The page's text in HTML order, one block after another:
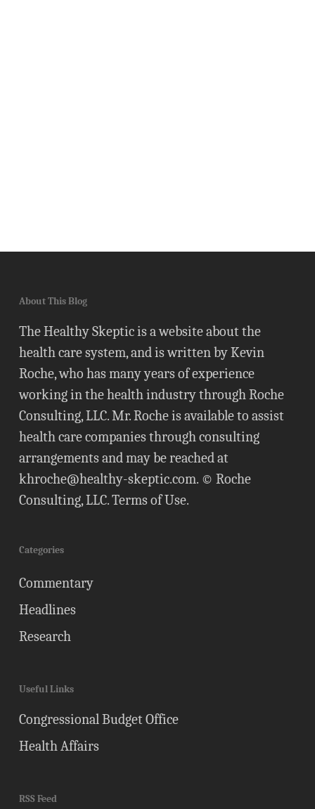
About This Blog
The Healthy Skeptic is a website about the
health care system, and is written by Kevin
Roche, who has many years of experience
working in the health industry through Roche
Consulting, LLC. Mr. Roche is available to assist
health care companies through consulting
arrangements and may be reached at
khroche@healthy-skeptic.com. © Roche
Consulting, LLC.Terms of Use.
Categories
Commentary
Headlines
Research
Useful Links
Congressional Budget Office
Health Affairs
RSS Feed